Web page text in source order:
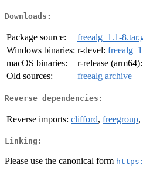
Downloads:
Package source:
freealg_1.1-
Windows binaries: r-devel:
macOS binaries:
r-release (arm64):
Old sources:
freealg archive
Reverse dependencies:
Reverse imports: clifford, freegroup,
Linking:
Please use the canonical form